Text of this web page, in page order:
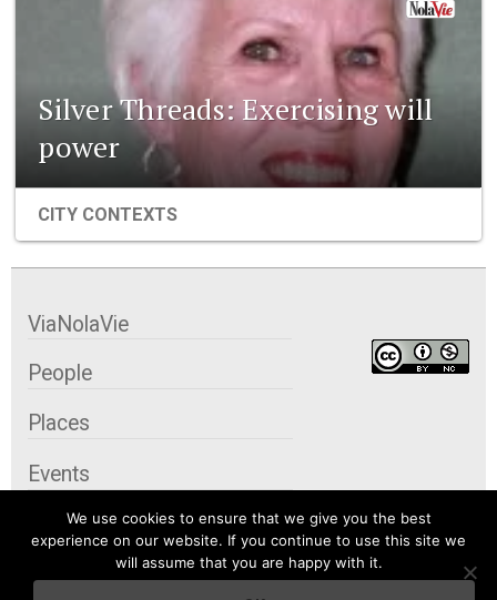
Silver Threads: Exercising will
power
CITY CONTEXTS
We use cookies to ensure that we give you the best
experience on our website. If you continue to use this site we
will assume that you are happy with it.
ViaNolaVie
People
Places
Events
Organizations
City Contexts